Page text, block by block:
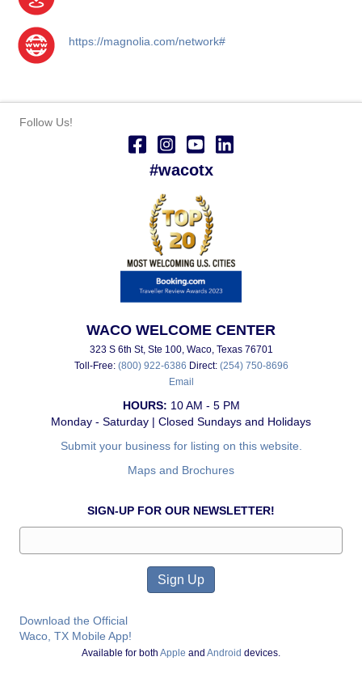
https://magnolia.com/network#
Follow Us!
#wacotx
WACO WELCOME CENTER
323 S 6th St, Ste 100, Waco, Texas 76701
Toll-Free: (800) 922-6386 Direct: (254) 750-8696
Email
HOURS: 10 AM - 5 PM
Monday - Saturday | Closed Sundays and Holidays
Submit your business for listing on this website.
Maps and Brochures
SIGN-UP FOR OUR NEWSLETTER!
Download the Official
Waco, TX Mobile App!
Available for both Apple and Android devices.